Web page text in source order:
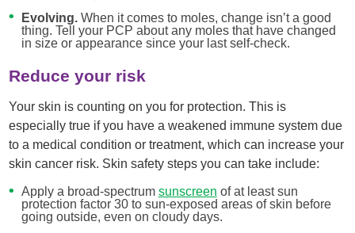
Evolving.When it comes to moles, change isn’t a good
thing. Tell your PCP about any moles that have changed
in size or appearance since your last self-check.
Reduce your risk
Your skin is counting on you for protection. This is
especially true if you have a weakened immune system due
to a medical condition or treatment, which can increase your
skin cancer risk. Skin safety steps you can take include:
Apply a broad-spectrum sunscreen of at least sun
protection factor 30 to sun-exposed areas of skin before
going outside, even on cloudy days.